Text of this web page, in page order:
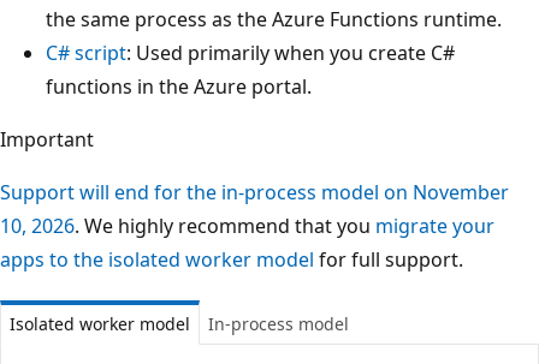
the same process as the Azure Functions runtime.
C# script: Used primarily when you create C#
functions in the Azure portal.
Important
Support will end for the in-process model on November
10, 2026. We highly recommend that you migrate your
apps to the isolated worker model for full support.
Isolated worker model In-process model